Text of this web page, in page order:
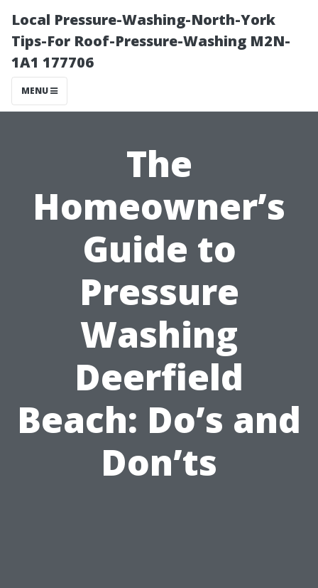
Local Pressure-Washing-North-York
Tips-For Roof-Pressure-Washing M2N-
1A1 177706
MENU
The
Homeowner’s
Guide to
Pressure
Washing
Deerfield
Beach: Do’s and
Don’ts